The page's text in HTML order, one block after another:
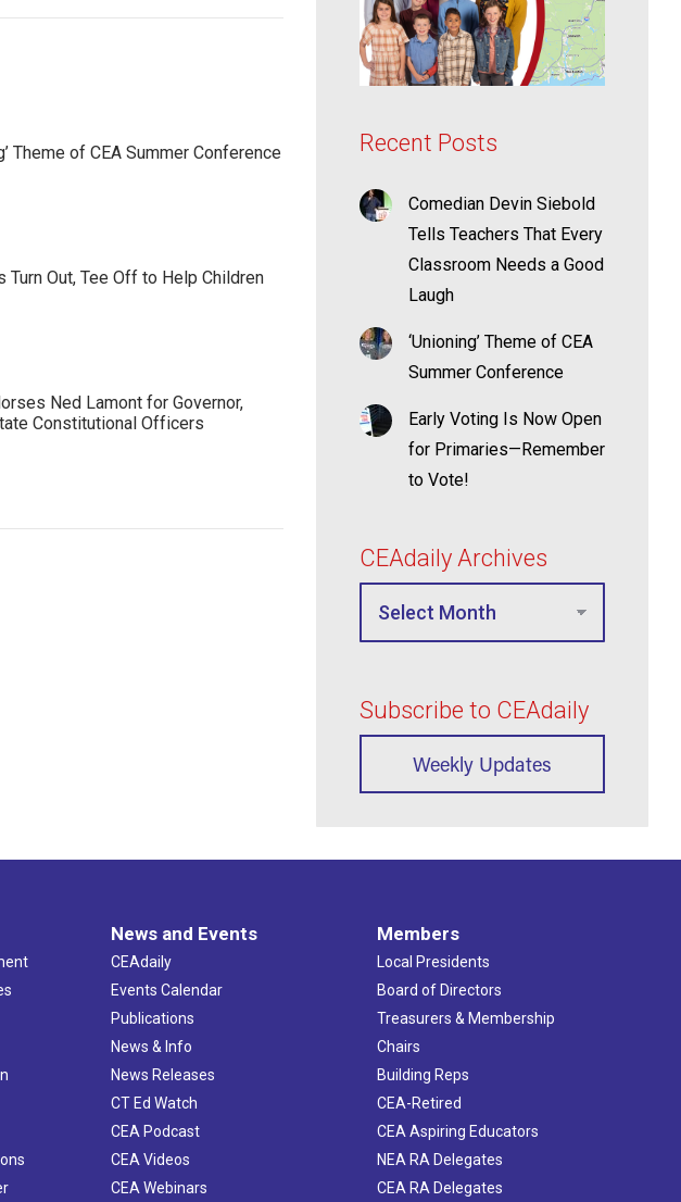
Theme of CEA Summer Conference
Turn Out, Tee Off to Help Children
Ned Lamont for Governor,
Constitutional Officers
Recent Posts
Comedian Devin Siebold
Tells Teachers That Every
Classroom Needs a Good
Laugh
‘Unioning’ Theme of CEA
Summer Conference
Early Voting Is Now Open
for Primaries—Remember
to Vote!
CEAdaily Archives
Subscribe to CEAdaily
Weekly Updates
News and Events
CEAdaily
Events Calendar
Publications
News & Info
News Releases
CT Ed Watch
CEA Podcast
CEA Videos
CEA Webinars
Members
Local Presidents
Board of Directors
Treasurers & Membership
Chairs
Building Reps
CEA-Retired
CEA Aspiring Educators
NEA RA Delegates
CEA RA Delegates